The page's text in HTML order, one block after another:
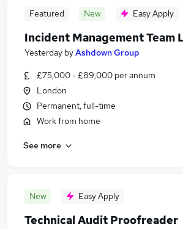
Featured New Easy Apply
Incident Management Team
Yesterday byAshdown Group
£75,000 - £89,000 per annum
London
Permanent, full-time
Work from home
See more
New Easy Apply
Technical Audit Proofreader